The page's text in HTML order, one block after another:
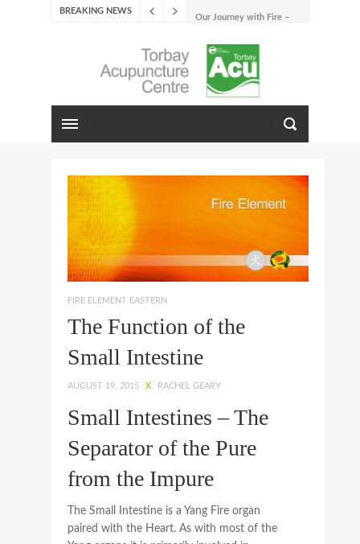
BREAKING NEWS
The Emotions of Fire: Joy,
Shame, and the Longing to
Belong
Our Journey with Earth –
Late Summer 2025
Our Journey with Metal –
Living With Spring
FIRE ELEMENT EASTERN
The Function of the
Small Intestine
AUGUST 19, 2015 X RACHEL GEARY
Small Intestines – The
Separator of the Pure
from the Impure
The Small Intestine is a Yang Fire organ
paired with the Heart. As with most of the